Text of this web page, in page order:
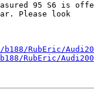
95 S6 is
Please look
RubEric/
RubEric/